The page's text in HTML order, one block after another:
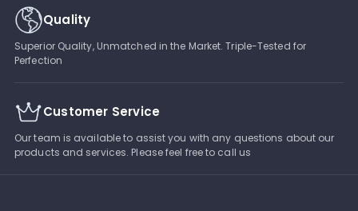
Quality
Superior Quality, Unmatched in the Market. Triple-Tested for
Perfection
Customer Service
Our team is available to assist you with any questions about our
products and services. Please feel free to call us